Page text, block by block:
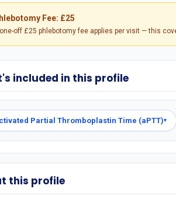
Fee: £25
off £25 phlebotomy fee applies per visit — this
included in this profile
Partial Thromboplastin Time (aPTT)▾
this profile